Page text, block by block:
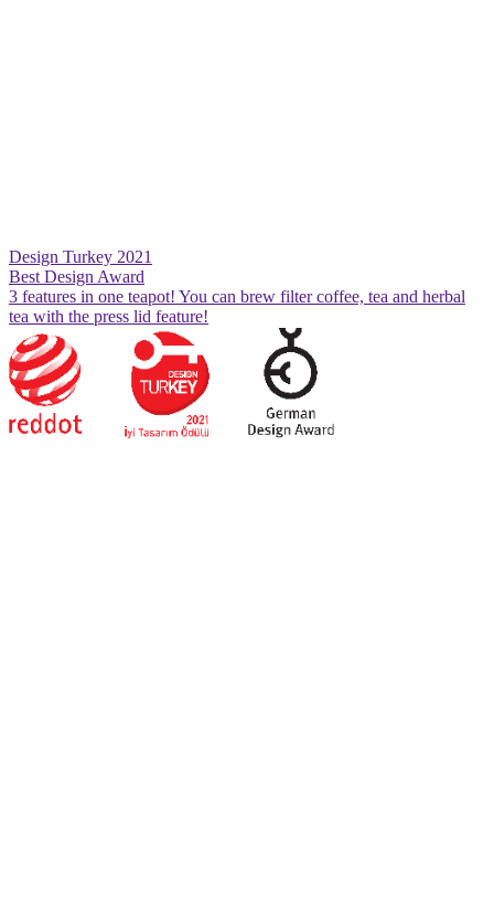
Design Turkey 2021
Best Design Award
3 features in one teapot! You can brew filter coffee, tea and herbal
tea with the press lid feature!